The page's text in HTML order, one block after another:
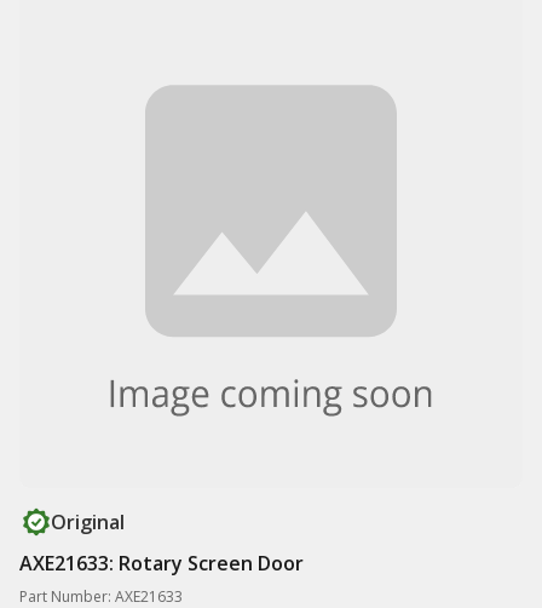
Original
AXE21633: Rotary Screen Door
Part Number: AXE21633